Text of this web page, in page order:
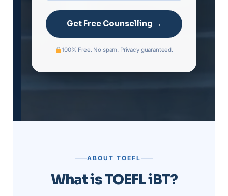
Get Free Counselling →
100% Free. No spam. Privacy guaranteed.
ABOUT TOEFL
What is TOEFL iBT?